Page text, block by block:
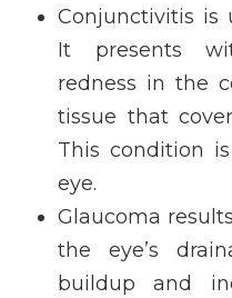
Conjunctivitis is
It presents
redness in the
tissue that
This condition
eye.
Glaucoma
the eye’s
buildup and